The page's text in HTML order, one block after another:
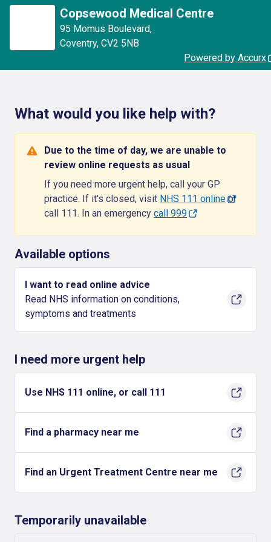
Copsewood Medical Centre
95 Momus Boulevard,
Coventry, CV2 5NB
Powered by Accurx
What would you like help with?
Due to the time of day, we are unable to
review online requests as usual
If you need more urgent help, call your GP
practice. If it's closed, visit NHS 111 onlineor
call 111. In an emergency call 999
Available options
I want to read online advice
Read NHS information on conditions,
symptoms and treatments
I need more urgent help
Use NHS 111 online, or call 111
Find a pharmacy near me
Find an Urgent Treatment Centre near me
Temporarily unavailable